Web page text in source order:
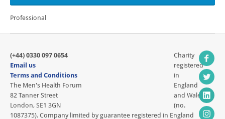
Professional
(+44) 0330 097 0654
Email us
Terms and Conditions
The Men's Health Forum
82 Tanner Street
London, SE1 3GN
Charity
registered
in
England
and Wales
(no.
1087375). Company limited by guarantee registered in England